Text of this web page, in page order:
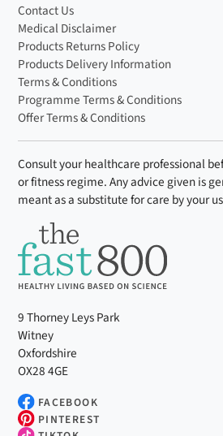
Contact Us
Medical Disclaimer
Products Returns Policy
Products Delivery Information
Terms & Conditions
Programme Terms & Conditions
Offer Terms & Conditions
Consult your healthcare professional
or fitness regime. Any advice given is
meant as a substitute for care by your
9 Thorney Leys Park
Witney
Oxfordshire
OX28 4GE
FACEBOOK
PINTEREST